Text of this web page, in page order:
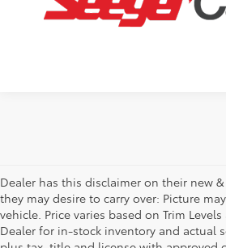
Dealer has this disclaimer on their new
they may desire to carry over: Picture
vehicle. Price varies based on Trim
Dealer for in-stock inventory and actual